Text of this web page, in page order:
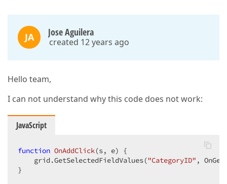
JA Jose Aguilera
created 12 years ago
Hello team,
I can not understand why this code does not work:
JavaScript
function OnAddClick(s, e) {
    grid.GetSelectedFieldValues(
"CategoryID" ,
}